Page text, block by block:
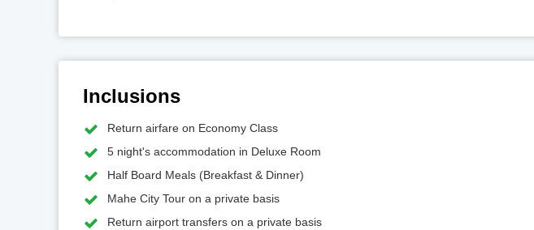
Inclusions
Return airfare on Economy Class
5 night's accommodation in Deluxe Room
Half Board Meals (Breakfast & Dinner)
Mahe City Tour on a private basis
Return airport transfers on a private basis